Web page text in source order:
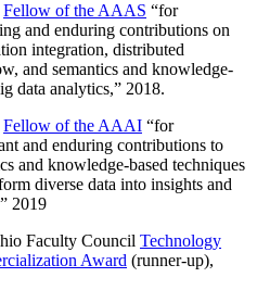
Fellow of the AAAS “for
and enduring contributions on
integration, distributed
and semantics and knowledge-
data analytics,” 2018.
Fellow of the AAAI “for
and enduring contributions to
and knowledge-based techniques
diverse data into insights and
2019
Faculty Council Technology
Award (runner-up),